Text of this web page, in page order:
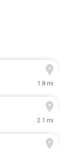
1.8 mi
2.1 mi